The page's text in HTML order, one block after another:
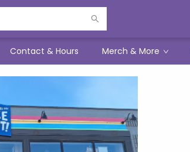
Contact & Hours Merch & More